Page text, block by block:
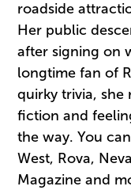
roadside
Her public
after signing on
longtime fan of
quirky trivia, she
fiction and
the way. You
West, Rova,
Magazine and